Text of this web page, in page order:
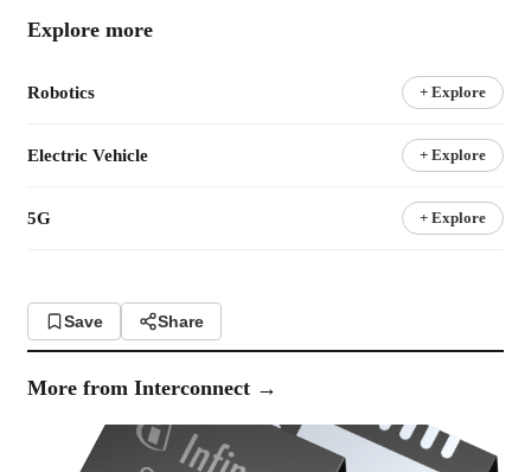
Explore more
Robotics + Explore
Electric Vehicle + Explore
5G + Explore
Save Share
More from Interconnect →